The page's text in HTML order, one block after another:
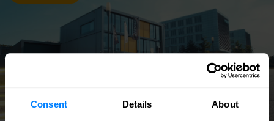
Consent Details About